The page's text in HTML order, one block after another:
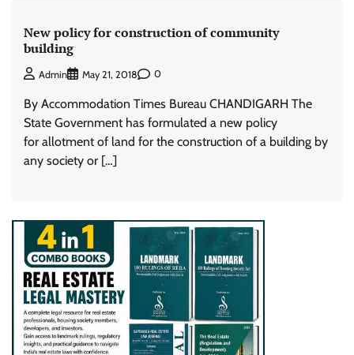
New policy for construction of community
building
Admin May 21, 2018 0
By Accommodation Times Bureau CHANDIGARH The
State Government has formulated a new policy
for allotment of land for the construction of a building by
any society or […]